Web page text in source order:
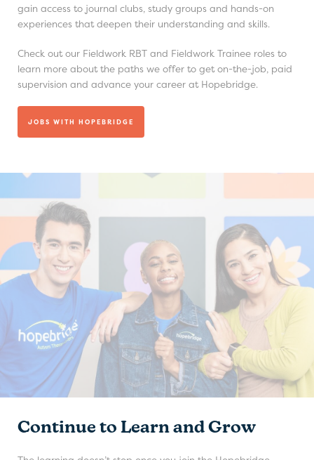
gain access to journal clubs, study groups and hands-on
experiences that deepen their understanding and skills.
Check out our Fieldwork RBT and Fieldwork Trainee roles to
learn more about the paths we offer to get on-the-job, paid
supervision and advance your career at Hopebridge.
JOBS WITH HOPEBRIDGE
Continue to Learn and Grow